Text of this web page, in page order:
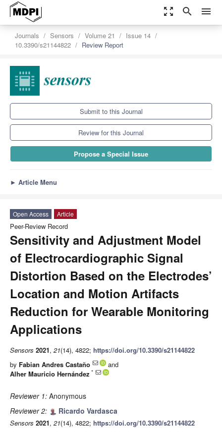
zoom_out_map search menu
Journals Sensors Volume 21
Issue 14
10.3390/s21144822
Review Report
Submit to this Journal
Review for this Journal
Propose a Special Issue
► Article Menu
Open Access Article
Peer-Review Record
Sensitivity and Adjustment Model
of Electrocardiographic Signal
Distortion Based on the Electrodes’
Location and Motion Artifacts
Reduction for Wearable Monitoring
Applications
Sensors 2021, 21(14), 4822; https://doi.org/10.3390/s21144822
by Fabian Andres Castaño
and
Alher Mauricio Hernández *
Reviewer 1: Anonymous
Reviewer 2:
Ricardo Vardasca
Sensors 2021, 21(14), 4822; https://doi.org/10.3390/s21144822